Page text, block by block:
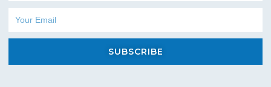
SUBSCRIBE